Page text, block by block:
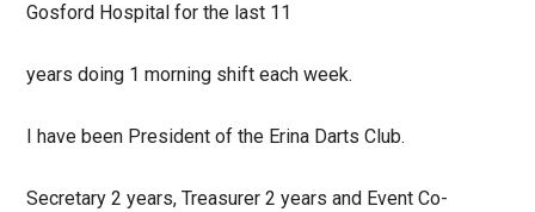
Gosford Hospital for the last 11
years doing 1 morning shift each week.
I have been President of the Erina Darts Club.
Secretary 2 years, Treasurer 2 years and Event Co-